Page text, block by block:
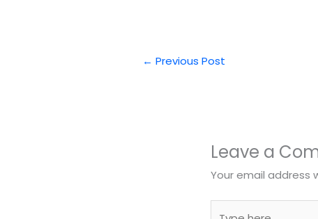
← Previous Post
Leave a
Your email address